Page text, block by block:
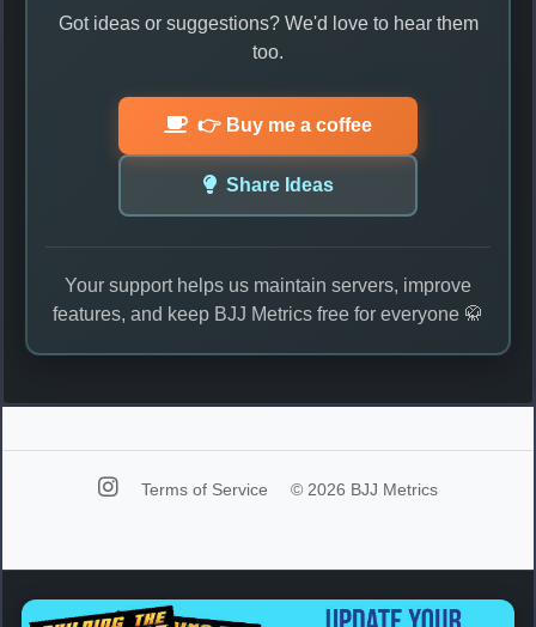
Got ideas or suggestions? We'd love to hear them
too.
👉 Buy me a coffee
Share Ideas
Your support helps us maintain servers, improve
features, and keep BJJ Metrics free for everyone 🥋
Terms of Service © 2026 BJJ Metrics